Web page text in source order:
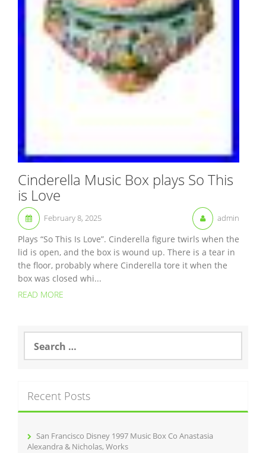
Cinderella Music Box plays So This
is Love
February 8, 2025 admin
Plays “So This Is Love”. Cinderella figure twirls when the
lid is open, and the box is wound up. There is a tear in
the floor, probably where Cinderella tore it when the
box was closed whi...
READ MORE
a
h
f
Recent Posts
San Francisco Disney 1997 Music Box Co Anastasia
Alexandra & Nicholas, Works